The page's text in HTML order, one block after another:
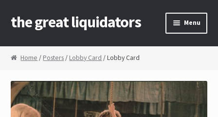
Skip to navigation
Skip to content
the great liquidators Menu
Home
Cart
Home / Posters / Lobby Card / Lobby Card